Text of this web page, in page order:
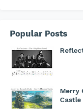
Popular Posts
Merry
Castle